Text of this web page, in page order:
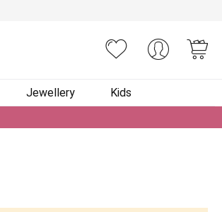
Jewellery Kids